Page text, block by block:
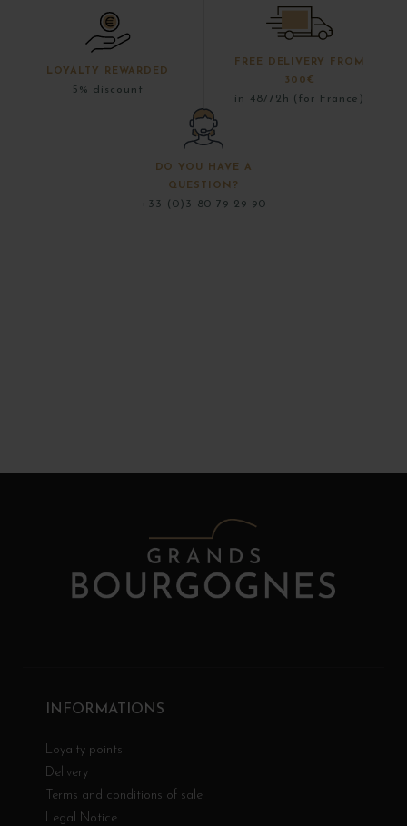
LOYALTY REWARDED
5% discount
FREE DELIVERY FROM
300€
in 48/72h (for France)
DO YOU HAVE A
QUESTION?
+33 (0)3 80 79 29 90
INFORMATIONS
Loyalty points
Delivery
Terms and conditions of sale
Legal Notice